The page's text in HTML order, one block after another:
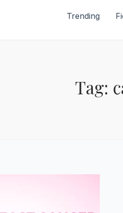
Trending
Tag: